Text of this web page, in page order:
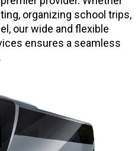
organizing school trips,
our wide and flexible
ensures a seamless